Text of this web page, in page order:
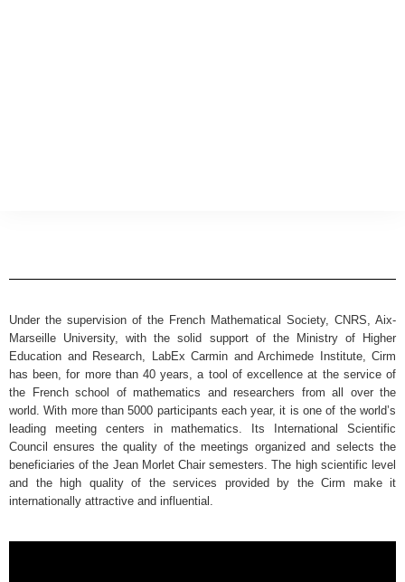
Under the supervision of the French Mathematical Society, CNRS, Aix-
Marseille University, with the solid support of the Ministry of Higher
Education and Research, LabEx Carmin and Archimede Institute, Cirm
has been, for more than 40 years, a tool of excellence at the service of
the French school of mathematics and researchers from all over the
world. With more than 5000 participants each year, it is one of the world’s
leading meeting centers in mathematics. Its International Scientific
Council ensures the quality of the meetings organized and selects the
beneficiaries of the Jean Morlet Chair semesters. The high scientific level
and the high quality of the services provided by the Cirm make it
internationally attractive and influential.